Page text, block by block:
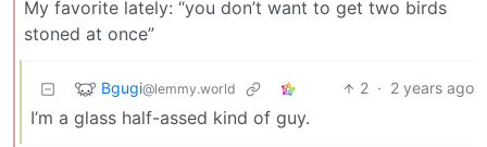
My favorite lately: “you don’t want to get two birds
stoned at once”
Bgugi@lemmy.world 2 · 2 years ago
I’m a glass half-assed kind of guy.